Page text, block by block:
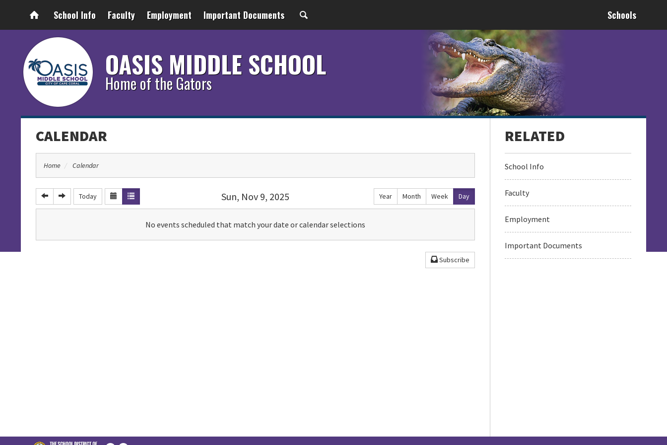
School Info Faculty Employment Important Documents Schools
OASIS MIDDLE SCHOOL
Home of the Gators
CALENDAR
Home Calendar
Sun, Nov 9, 2025
Today Year Month Week Day
No events scheduled that match your date or calendar selections
Subscribe
School Info
Faculty
Employment
Important Documents